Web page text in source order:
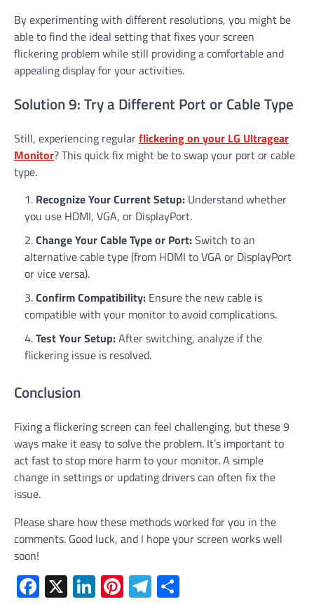
By experimenting with different resolutions, you might be
able to find the ideal setting that fixes your screen
flickering problem while still providing a comfortable and
appealing display for your activities.
Solution 9: Try a Different Port or Cable Type
Still, experiencing regularflickering on your LG Ultragear
Monitor? This quick fix might be to swap your port or cable
type.
Recognize Your Current Setup: Understand whether
you use HDMI, VGA, or DisplayPort.
Change Your Cable Type or Port:Switch to an
alternative cable type (from HDMI to VGA or DisplayPort
or vice versa).
Confirm Compatibility: Ensure the new cable is
compatible with your monitor to avoid complications.
Test Your Setup:After switching, analyze if the
flickering issue is resolved.
Conclusion
Fixing a flickering screen can feel challenging, but these 9
ways make it easy to solve the problem. It’s important to
act fast to stop more harm to your monitor. A simple
change in settings or updating drivers can often fix the
issue.
Please share how these methods worked for you in the
comments. Good luck, and I hope your screen works well
soon!
Facebook
X LinkedIn
Pinterest
Telegram